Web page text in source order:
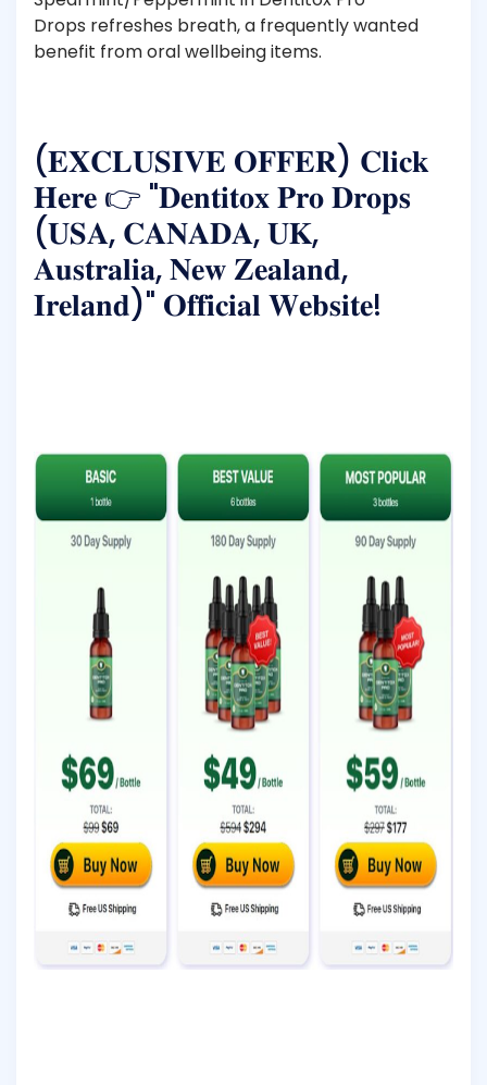
Drops refreshes breath, a frequently wanted
benefit from oral wellbeing items.
(𝐄𝐗𝐂𝐋𝐔𝐒𝐈𝐕𝐄 𝐎𝐅𝐅𝐄𝐑) 𝐂𝐥𝐢𝐜𝐤
𝐇𝐞𝐫𝐞 👉 "𝐃𝐞𝐧𝐭𝐢𝐭𝐨𝐱 𝐏𝐫𝐨 𝐃𝐫𝐨𝐩𝐬
(𝐔𝐒𝐀, 𝐂𝐀𝐍𝐀𝐃𝐀, 𝐔𝐊,
𝐀𝐮𝐬𝐭𝐫𝐚𝐥𝐢𝐚, 𝐍𝐞𝐰 𝐙𝐞𝐚𝐥𝐚𝐧𝐝,
𝐈𝐫𝐞𝐥𝐚𝐧𝐝)" 𝐎𝐟𝐟𝐢𝐜𝐢𝐚𝐥 𝐖𝐞𝐛𝐬𝐢𝐭𝐞!